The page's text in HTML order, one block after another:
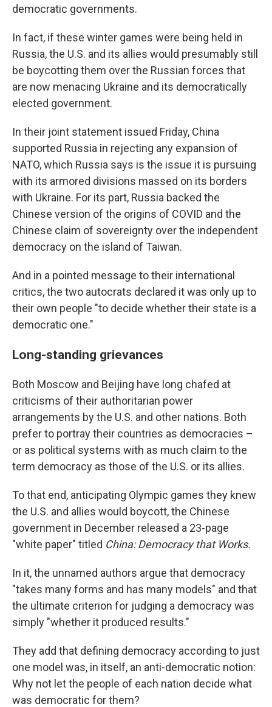
democratic governments.
In fact, if these winter games were being held in
Russia, the U.S. and its allies would presumably still
be boycotting them over the Russian forces that
are now menacing Ukraine and its democratically
elected government.
In their joint statement issued Friday, China
supported Russia in rejecting any expansion of
NATO, which Russia says is the issue it is pursuing
with its armored divisions massed on its borders
with Ukraine. For its part, Russia backed the
Chinese version of the origins of COVID and the
Chinese claim of sovereignty over the independent
democracy on the island of Taiwan.
And in a pointed message to their international
critics, the two autocrats declared it was only up to
their own people "to decide whether their state is a
democratic one."
Long-standing grievances
Both Moscow and Beijing have long chafed at
criticisms of their authoritarian power
arrangements by the U.S. and other nations. Both
prefer to portray their countries as democracies –
or as political systems with as much claim to the
term democracy as those of the U.S. or its allies.
To that end, anticipating Olympic games they knew
the U.S. and allies would boycott, the Chinese
government in December released a 23-page
"white paper" titled China: Democracy that Works.
In it, the unnamed authors argue that democracy
"takes many forms and has many models" and that
the ultimate criterion for judging a democracy was
simply "whether it produced results."
They add that defining democracy according to just
one model was, in itself, an anti-democratic notion:
Why not let the people of each nation decide what
was democratic for them?